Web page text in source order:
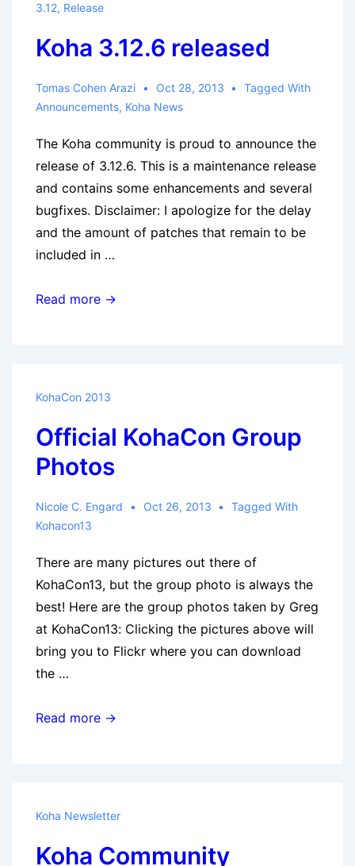
3.12, Release
Koha 3.12.6 released
Tomas Cohen Arazi Oct 28, 2013
Tagged With
Announcements, Koha News
The Koha community is proud to announce the
release of 3.12.6. This is a maintenance release
and contains some enhancements and several
bugfixes. Disclaimer: I apologize for the delay
and the amount of patches that remain to be
included in …
Koha
Read more →
KohaCon 2013
Official KohaCon Group
Photos
Nicole C. Engard Oct 26, 2013
Tagged With
Kohacon13
There are many pictures out there of
KohaCon13, but the group photo is always the
best! Here are the group photos taken by Greg
at KohaCon13: Clicking the pictures above will
bring you to Flickr where you can download
the …
Official
Read more →
Koha Newsletter
Koha Community